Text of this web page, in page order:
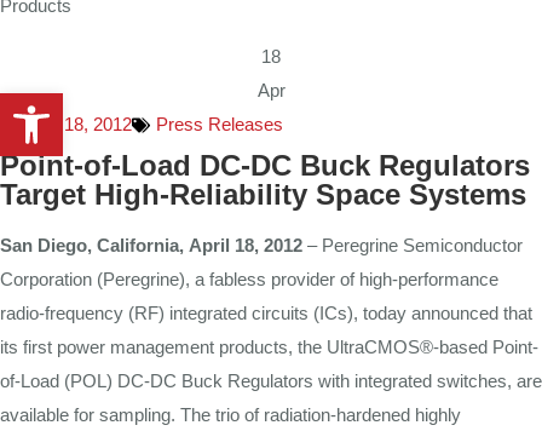
Products
18
Apr
April 18, 2012
Press Releases
Point-of-Load DC-DC Buck Regulators
Target High-Reliability Space Systems
San Diego, California, April 18, 2012 – Peregrine Semiconductor
Corporation (Peregrine), a fabless provider of high-performance
radio-frequency (RF) integrated circuits (ICs), today announced that
its first power management products, the UltraCMOS®-based Point-
of-Load (POL) DC-DC Buck Regulators with integrated switches, are
available for sampling. The trio of radiation-hardened highly
Open toolbar